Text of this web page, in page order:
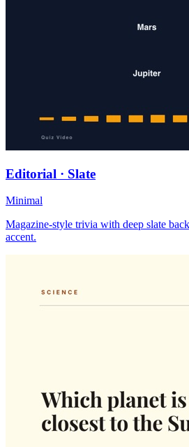
Editorial · Slate
Minimal
Magazine-style trivia with deep slate
accent.